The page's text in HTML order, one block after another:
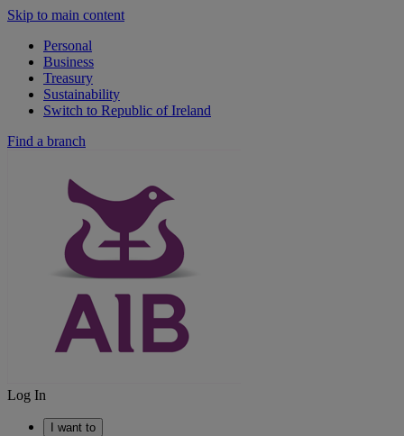
Skip to main content
Personal
Business
Treasury
Sustainability
Switch to Republic of Ireland
Find a branch
Log In
I want to